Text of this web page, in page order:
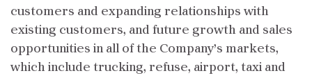
customers and expanding relationships with
existing customers, and future growth and sales
opportunities in all of the Company’s markets,
which include trucking, refuse, airport, taxi and